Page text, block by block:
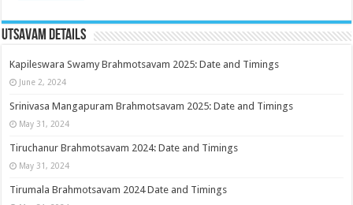
Utsavam Details
Kapileswara Swamy Brahmotsavam 2025: Date and Timings
June 2, 2024
Srinivasa Mangapuram Brahmotsavam 2025: Date and Timings
May 31, 2024
Tiruchanur Brahmotsavam 2024: Date and Timings
May 31, 2024
Tirumala Brahmotsavam 2024 Date and Timings